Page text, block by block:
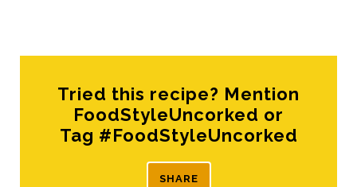
Tried this recipe? Mention
FoodStyleUncorked or
Tag #FoodStyleUncorked
SHARE